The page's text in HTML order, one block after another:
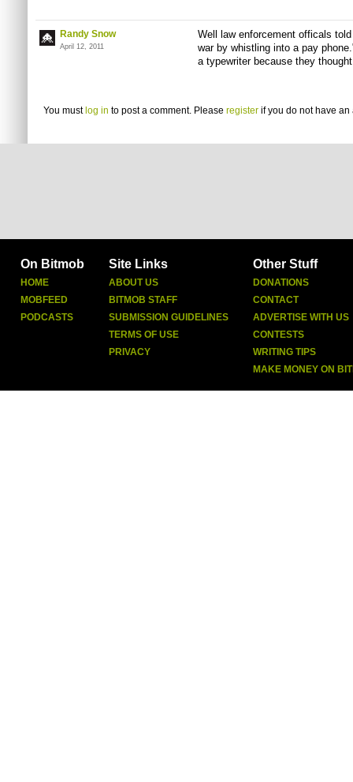
Randy Snow
April 12, 2011
Well law enforcement officals
war by whistling into a pay
a typewriter because they
You must log in to post a comment. Please register if you do not have an
On Bitmob
HOME
MOBFEED
PODCASTS
Site Links
ABOUT US
BITMOB STAFF
SUBMISSION GUIDELINES
TERMS OF USE
PRIVACY
Other Stuff
DONATIONS
CONTACT
ADVERTISE WITH US
CONTESTS
WRITING TIPS
MAKE MONEY ON